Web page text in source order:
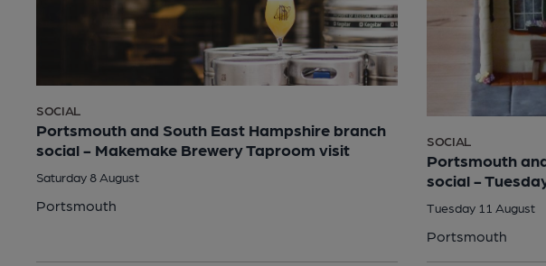
SOCIAL
Portsmouth and South East Hampshire branch
social - Makemake Brewery Taproom visit
Saturday 8 August
Portsmouth
SOCIAL
Portsmouth
social -
Tuesday 11 August
Portsmouth